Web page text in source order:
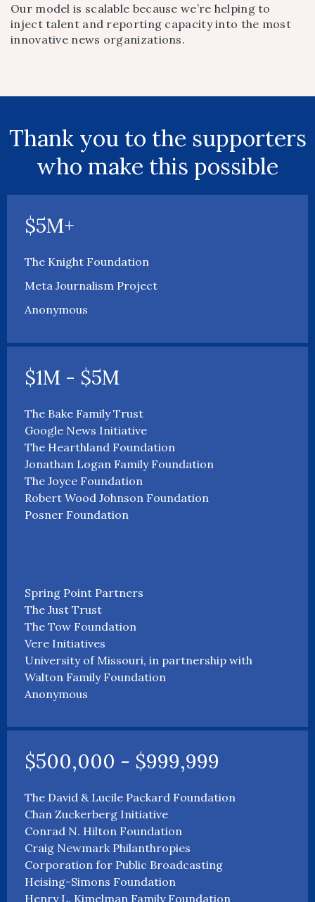
Our model is scalable because we’re helping to
inject talent and reporting capacity into the most
innovative news organizations.
Thank you to the supporters
who make this possible
$5M+
The Knight Foundation
Meta Journalism Project
Anonymous
$1M - $5M
The Bake Family Trust
Google News Initiative
The Hearthland Foundation
Jonathan Logan Family Foundation
The Joyce Foundation
Robert Wood Johnson Foundation
Posner Foundation
Spring Point Partners
The Just Trust
The Tow Foundation
Vere Initiatives
University of Missouri, in partnership with
Walton Family Foundation
Anonymous
$500,000 - $999,999
The David & Lucile Packard Foundation
Chan Zuckerberg Initiative
Conrad N. Hilton Foundation
Craig Newmark Philanthropies
Corporation for Public Broadcasting
Heising-Simons Foundation
Henry L. Kimelman Family Foundation